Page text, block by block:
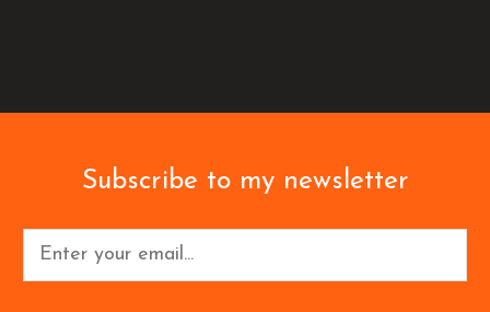
Subscribe to my newsletter